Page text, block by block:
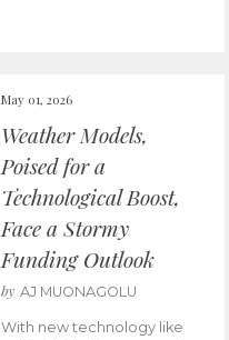
May 01, 2026
Weather Models,
Poised for a
Technological Boost,
Face a Stormy
Funding Outlook
by AJ MUONAGOLU
With new technology like